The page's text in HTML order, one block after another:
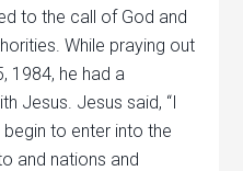
to the call of God and
While praying out
1984, he had a
Jesus. Jesus said, “I
to enter into the
and nations and